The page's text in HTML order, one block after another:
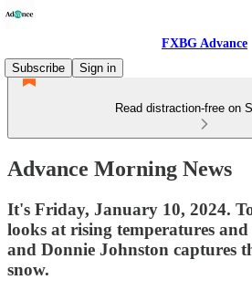
FXBG Advance
Subscribe
Sign in
Read distraction-free on
Advance Morning News
It's Friday, January 10, 2024.
looks at rising temperatures
and Donnie Johnston captures
snow.